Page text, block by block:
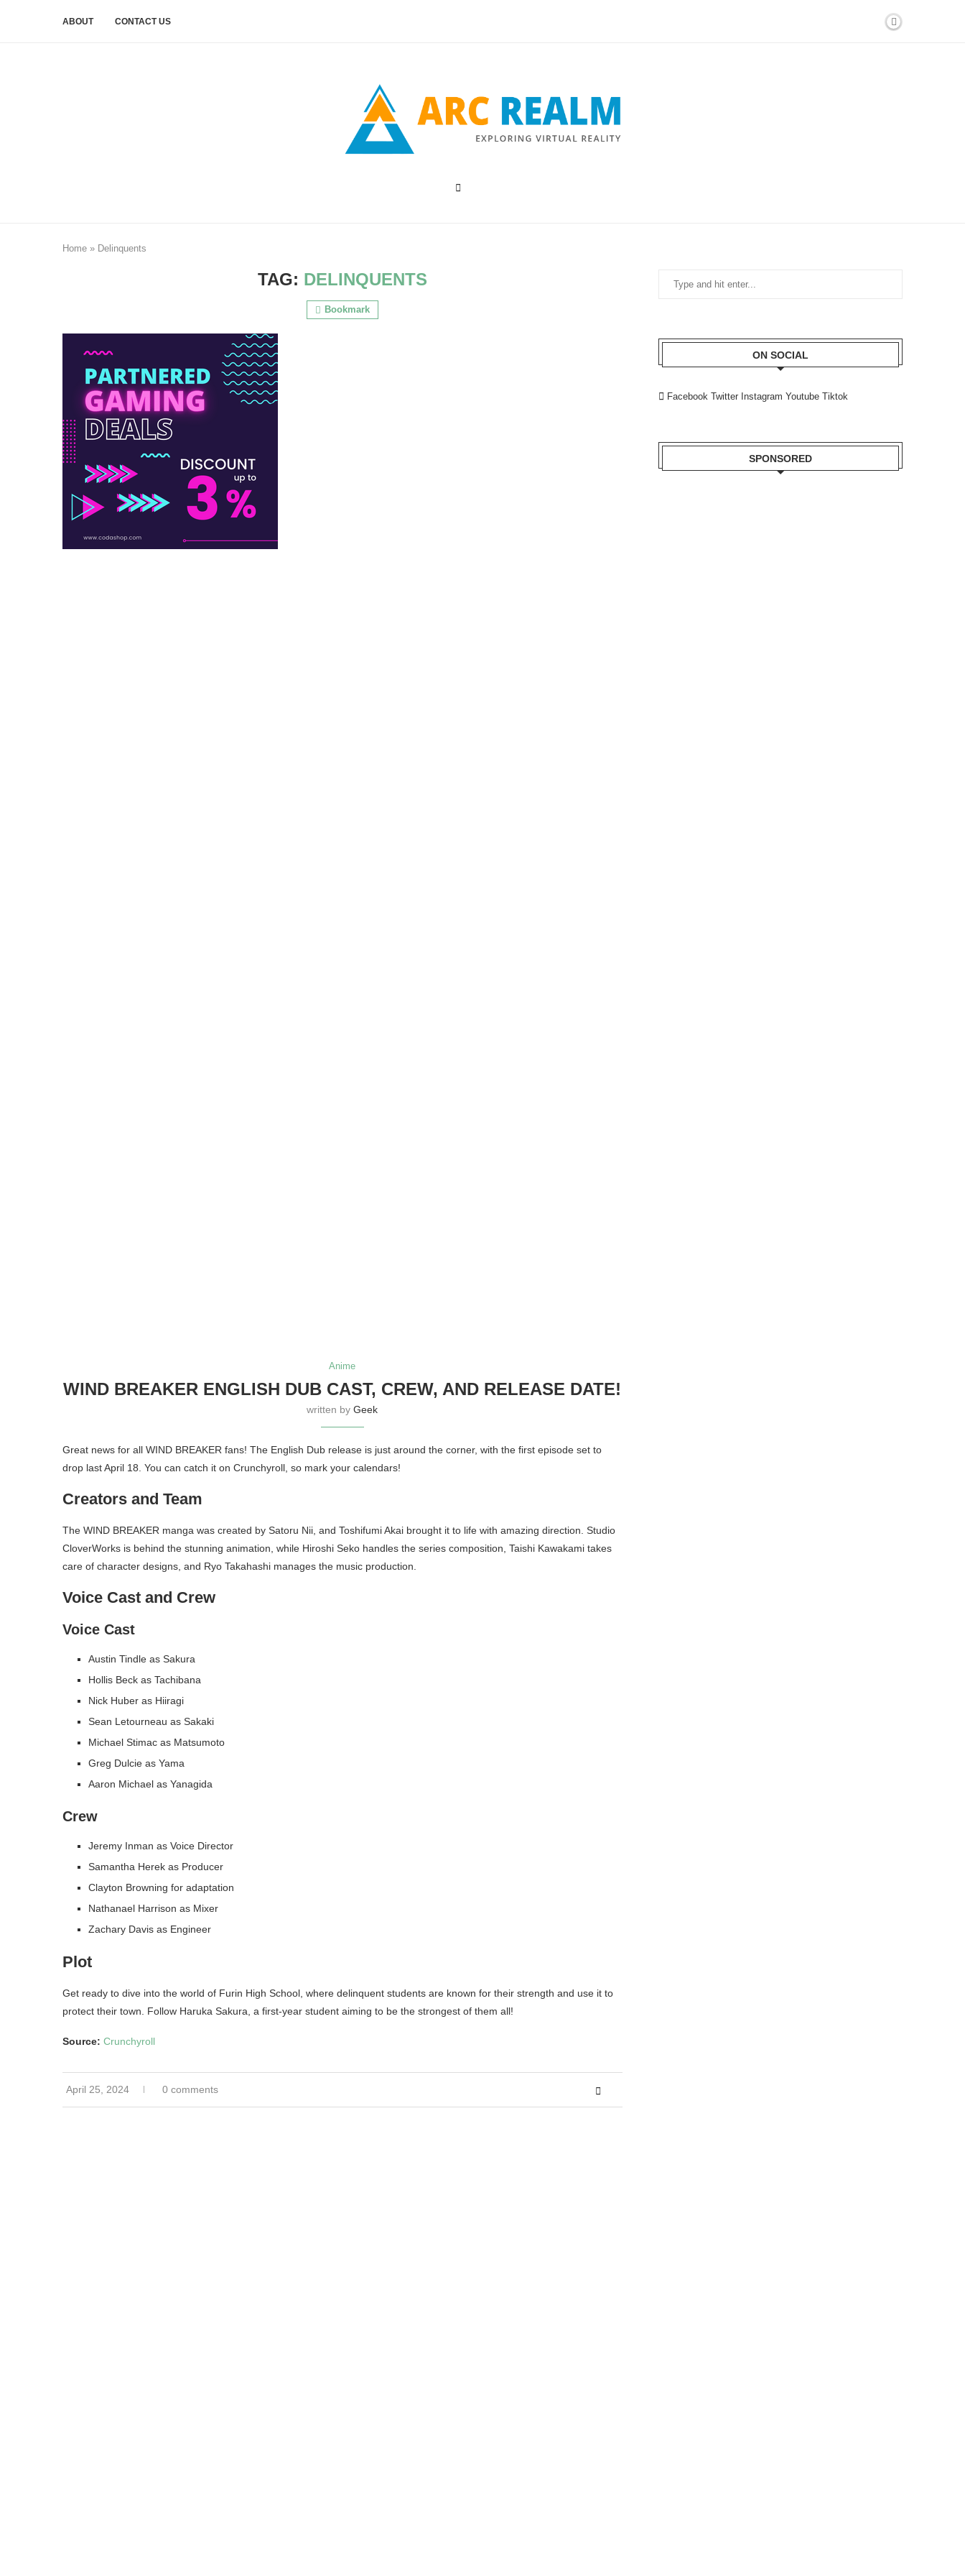
ABOUT CONTACT US
Home » Delinquents
TAG: DELINQUENTS
Bookmark
Anime
WIND BREAKER ENGLISH DUB CAST, CREW, AND RELEASE DATE!
written byGeek
Great news for all WIND BREAKER fans! The English Dub release is just around the corner, with the first episode set to
drop last April 18. You can catch it on Crunchyroll, so mark your calendars!
Creators and Team
The WIND BREAKER manga was created by Satoru Nii, and Toshifumi Akai brought it to life with amazing direction. Studio
CloverWorks is behind the stunning animation, while Hiroshi Seko handles the series composition, Taishi Kawakami takes
care of character designs, and Ryo Takahashi manages the music production.
Voice Cast and Crew
Voice Cast
Austin Tindle as Sakura
Hollis Beck as Tachibana
Nick Huber as Hiiragi
Sean Letourneau as Sakaki
Michael Stimac as Matsumoto
Greg Dulcie as Yama
Aaron Michael as Yanagida
Crew
Jeremy Inman as Voice Director
Samantha Herek as Producer
Clayton Browning for adaptation
Nathanael Harrison as Mixer
Zachary Davis as Engineer
Plot
Get ready to dive into the world of Furin High School, where delinquent students are known for their strength and use it to
protect their town. Follow Haruka Sakura, a first-year student aiming to be the strongest of them all!
Source: Crunchyroll
April 25, 2024 0 comments
ON SOCIAL
Facebook Twitter Instagram Youtube Tiktok
SPONSORED